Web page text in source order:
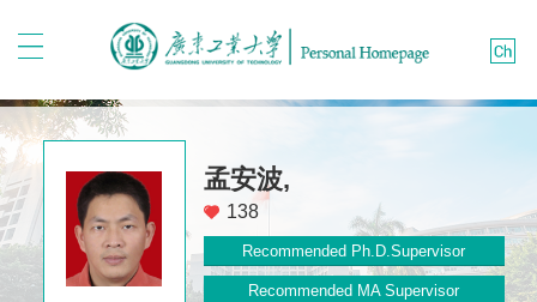
孟安波,
138
Recommended Ph.D.Supervisor
Recommended MA Supervisor